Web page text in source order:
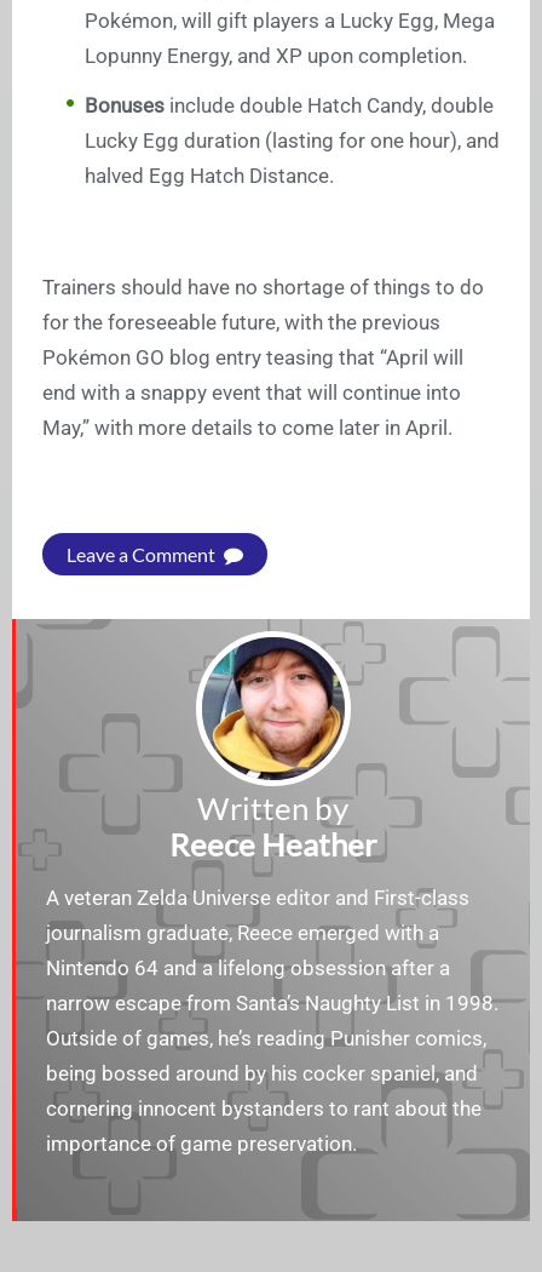
Pokémon, will gift players a Lucky Egg, Mega
Lopunny Energy, and XP upon completion.
Bonuses include double Hatch Candy, double
Lucky Egg duration (lasting for one hour), and
halved Egg Hatch Distance.
Trainers should have no shortage of things to do
for the foreseeable future, with the previous
Pokémon GO blog entry teasing that “April will
end with a snappy event that will continue into
May,” with more details to come later in April.
Leave a Comment
Written by
Reece Heather
A veteran Zelda Universe editor and First-class
journalism graduate, Reece emerged with a
Nintendo 64 and a lifelong obsession after a
narrow escape from Santa’s Naughty List in 1998.
Outside of games, he’s reading Punisher comics,
being bossed around by his cocker spaniel, and
cornering innocent bystanders to rant about the
importance of game preservation.